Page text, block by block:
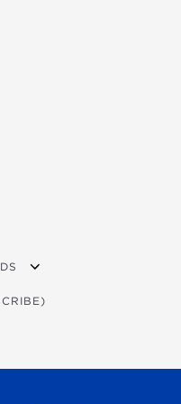
PITCHBOOK
AT THE FORUM
SECURE ENERGY
PARTNERS